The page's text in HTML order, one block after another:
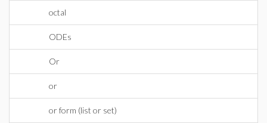
octal
ODEs
Or
or
or form (list or set)